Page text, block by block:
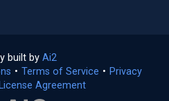
built by Ai2
in
a
• Terms of Service (opens
• Privacy
Agreement